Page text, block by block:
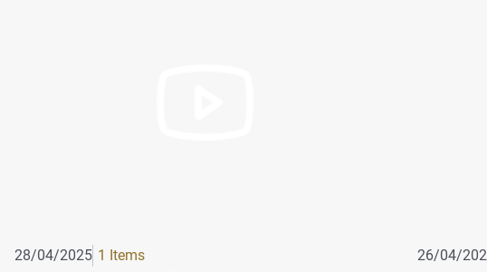
28/04/2025 1 Items 26/04/